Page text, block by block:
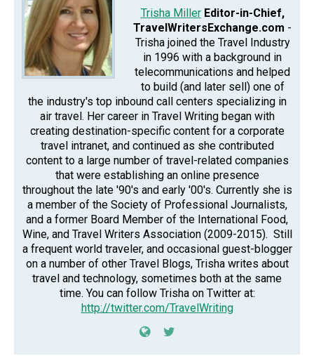
Trisha MillerEditor-in-Chief,
TravelWritersExchange.com -
Trisha joined the Travel Industry
in 1996 with a background in
telecommunications and helped
to build (and later sell) one of
the industry's top inbound call centers specializing in
air travel. Her career in Travel Writing began with
creating destination-specific content for a corporate
travel intranet, and continued as she contributed
content to a large number of travel-related companies
that were establishing an online presence
throughout the late '90's and early '00's. Currently she is
a member of the Society of Professional Journalists,
and a former Board Member of the International Food,
Wine, and Travel Writers Association (2009-2015). Still
a frequent world traveler, and occasional guest-blogger
on a number of other Travel Blogs, Trisha writes about
travel and technology, sometimes both at the same
time. You can follow Trisha on Twitter at:
http://twitter.com/TravelWriting